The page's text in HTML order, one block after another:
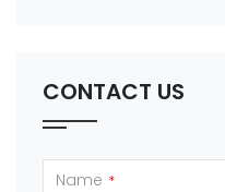
CONTACT US
Name *